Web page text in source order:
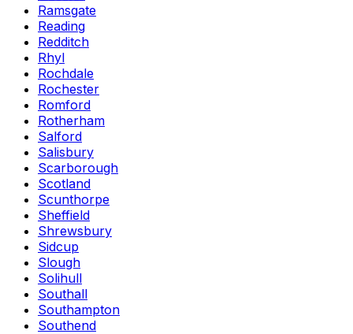
Ramsgate
Reading
Redditch
Rhyl
Rochdale
Rochester
Romford
Rotherham
Salford
Salisbury
Scarborough
Scotland
Scunthorpe
Sheffield
Shrewsbury
Sidcup
Slough
Solihull
Southall
Southampton
Southend